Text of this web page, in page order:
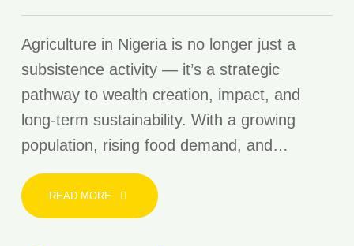
Agriculture in Nigeria is no longer just a
subsistence activity — it’s a strategic
pathway to wealth creation, impact, and
long-term sustainability. With a growing
population, rising food demand, and…
READ MORE